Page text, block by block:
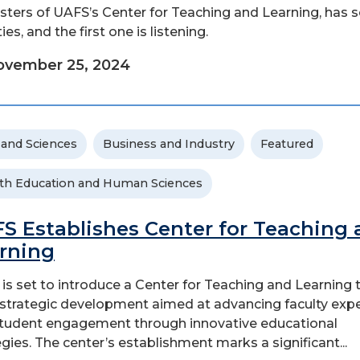
of UAFS’s Center for Teaching and Learning, has
and the first one is listening.
25, 2024
Sciences Business and Industry Featured
Education and Human Sciences
Establishes Center for Teaching
is set to introduce a Center for Teaching and Learning
development aimed at advancing faculty
engagement through innovative educational
The center’s establishment marks a significant...